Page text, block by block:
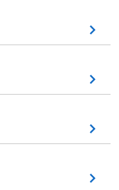
overlay
overlay